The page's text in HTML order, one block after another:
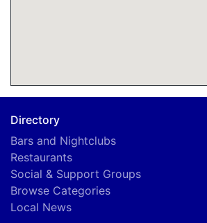
Directory
Bars and Nightclubs
Restaurants
Social & Support Groups
Browse Categories
Local News